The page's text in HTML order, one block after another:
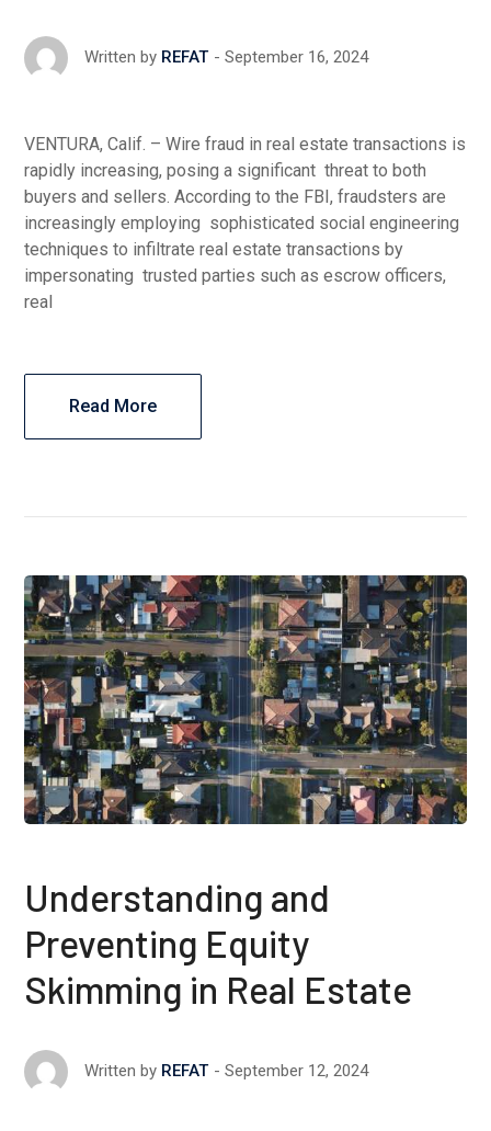
Written by REFAT September 16, 2024
VENTURA, Calif. – Wire fraud in real estate transactions is
rapidly increasing, posing a significant threat to both
buyers and sellers. According to the FBI, fraudsters are
increasingly employing sophisticated social engineering
techniques to infiltrate real estate transactions by
impersonating trusted parties such as escrow officers,
real
Read More
Understanding and
Preventing Equity
Skimming in Real Estate
Written by REFAT September 12, 2024